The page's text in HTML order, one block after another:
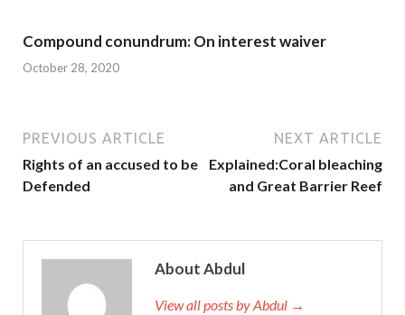
Compound conundrum: On interest waiver
October 28, 2020
PREVIOUS ARTICLE
Rights of an accused to be
Defended
NEXT ARTICLE
Explained:Coral bleaching
and Great Barrier Reef
About Abdul
View all posts by Abdul →